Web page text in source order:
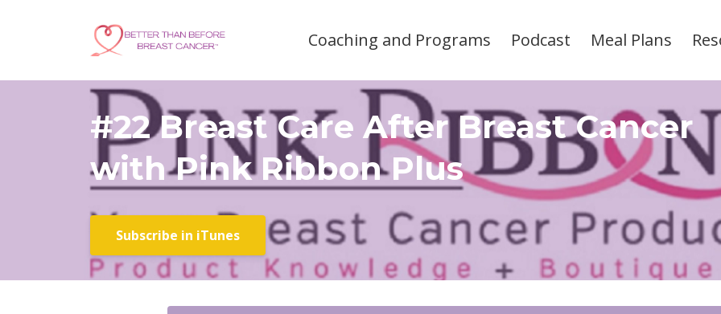
Coaching and Programs Podcast Meal Plans
#22 Breast Care After Breast Cancer
with Pink Ribbon Plus
Subscribe in iTunes